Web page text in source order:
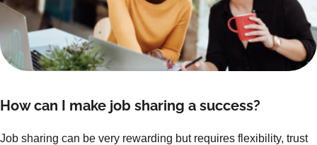
How can I make job sharing a success?
Job sharing can be very rewarding but requires flexibility, trust